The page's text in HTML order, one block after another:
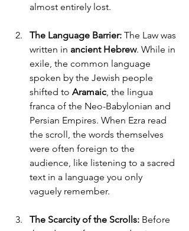
almost entirely lost.
The Language Barrier: The Law was
written in ancient Hebrew. While in
exile, the common language
spoken by the Jewish people
shifted to Aramaic, the lingua
franca of the Neo-Babylonian and
Persian Empires. When Ezra read
the scroll, the words themselves
were often foreign to the
audience, like listening to a sacred
text in a language you only
vaguely remember.
The Scarcity of the Scrolls: Before